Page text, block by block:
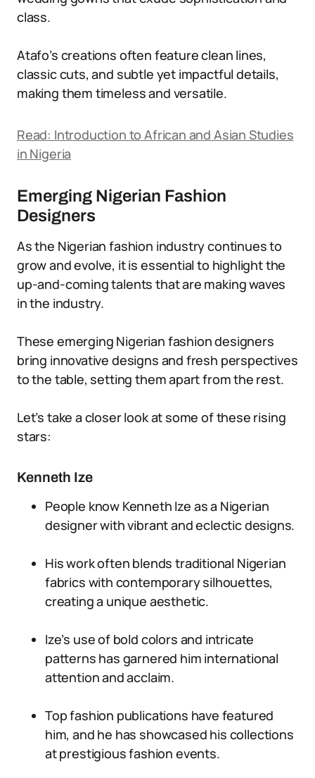
class.
Atafo’s creations often feature clean lines,
classic cuts, and subtle yet impactful details,
making them timeless and versatile.
Read: Introduction to African and Asian Studies
in Nigeria
Emerging Nigerian Fashion
Designers
As the Nigerian fashion industry continues to
grow and evolve, it is essential to highlight the
up-and-coming talents that are making waves
in the industry.
These emerging Nigerian fashion designers
bring innovative designs and fresh perspectives
to the table, setting them apart from the rest.
Let’s take a closer look at some of these rising
stars:
Kenneth Ize
People know Kenneth Ize as a Nigerian
designer with vibrant and eclectic designs.
His work often blends traditional Nigerian
fabrics with contemporary silhouettes,
creating a unique aesthetic.
Ize’s use of bold colors and intricate
patterns has garnered him international
attention and acclaim.
Top fashion publications have featured
him, and he has showcased his collections
at prestigious fashion events.